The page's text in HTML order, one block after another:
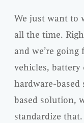
We just want to
all the time.
and we’re
vehicles,
hardware-
based solution,
standardize that.